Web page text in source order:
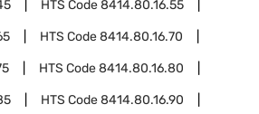
HTS Code8414.80.16.55
HTS Code8414.80.16.70
HTS Code8414.80.16.80
HTS Code8414.80.16.90